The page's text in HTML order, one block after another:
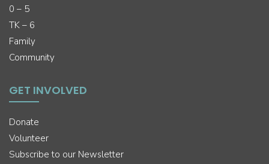
0 – 5
TK – 6
Family
Community
GET INVOLVED
Donate
Volunteer
Subscribe to our Newsletter